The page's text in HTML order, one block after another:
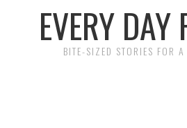
EVERY DAY
BITE-SIZED STORIES FOR